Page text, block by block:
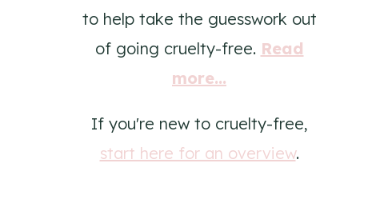
to help take the guesswork out
of going cruelty-free. Read
more...
If you're new to cruelty-free,
start here for an overview.